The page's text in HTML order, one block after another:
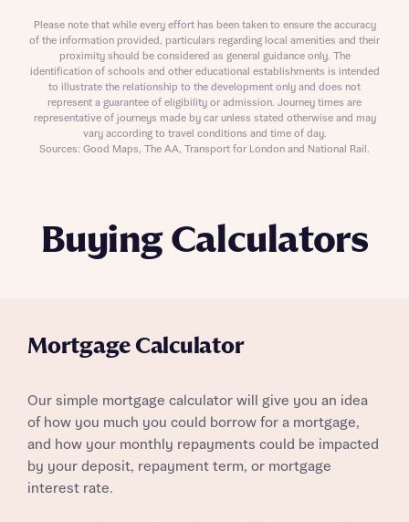
Buying Calculators
Mortgage Calculator
Our simple mortgage calculator will give you an idea
of how you much you could borrow for a mortgage,
and how your monthly repayments could be impacted
by your deposit, repayment term, or mortgage
interest rate.
Please note that while every effort has been taken to ensure the accuracy
of the information provided, particulars regarding local amenities and their
proximity should be considered as general guidance only. The
identification of schools and other educational establishments is intended
to illustrate the relationship to the development only and does not
represent a guarantee of eligibility or admission. Journey times are
representative of journeys made by car unless stated otherwise and may
vary according to travel conditions and time of day.
Sources: Good Maps, The AA, Transport for London and National Rail.